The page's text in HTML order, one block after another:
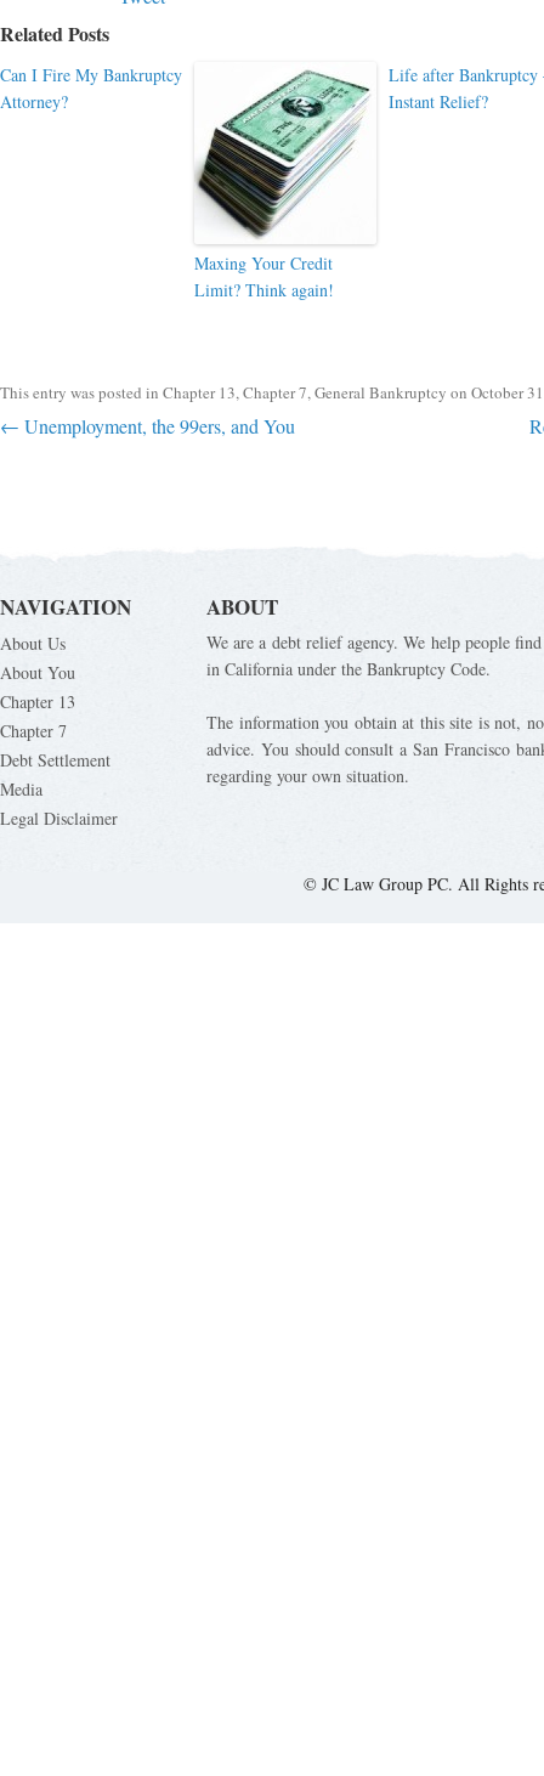
Related Posts
Can I Fire My Bankruptcy
Attorney?
Maxing Your Credit
Limit? Think again!
Life after Bankruptcy
Instant Relief?
This entry was posted in Chapter 13,Chapter 7,General Bankruptcy on October
Post navigation
← Unemployment, the 99ers, and You
NAVIGATION
About Us
About You
Chapter 13
Chapter 7
Debt Settlement
Media
Legal Disclaimer
ABOUT
We are a debt relief agency. We help people
in California under the Bankruptcy Code.
The information you obtain at this site is not,
advice. You should consult a San Francisco
regarding your own situation.
© JC Law Group PC. All Rights